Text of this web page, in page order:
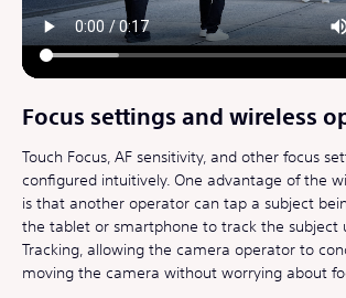
Focus settings and wireless
Touch Focus, AF sensitivity, and other focus
configured intuitively. One advantage of the
is that another operator can tap a subject
the tablet or smartphone to track the subject
Tracking, allowing the camera operator to
moving the camera without worrying about